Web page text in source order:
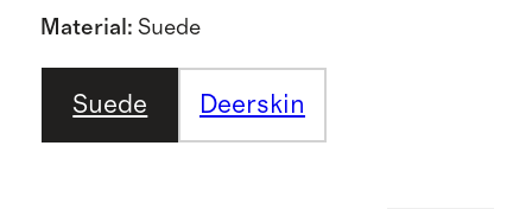
Material : Suede
Suede Deerskin